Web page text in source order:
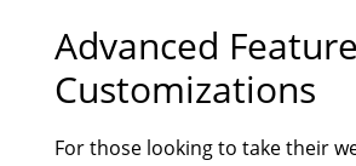
Advanced
Customizations
For those looking to take their